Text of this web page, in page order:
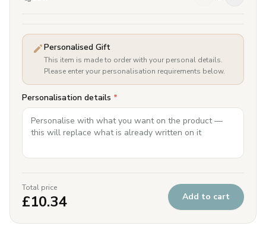
Personalised Gift
This item is made to order with your personal details.
Please enter your personalisation requirements below.
Personalisation details *
Total price
£10.34 Add to cart